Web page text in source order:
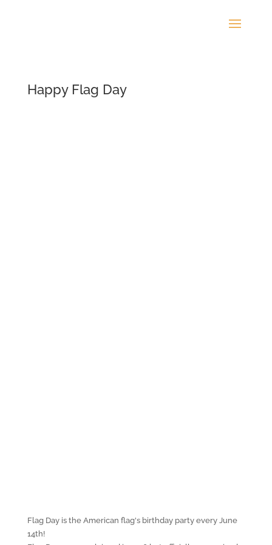
Happy Flag Day
Flag Day is the American flag's birthday party every June
14th!